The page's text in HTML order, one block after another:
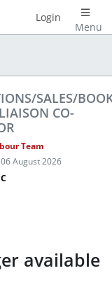
Menu
Login
SALES/
CO-
Team
August 2026
available